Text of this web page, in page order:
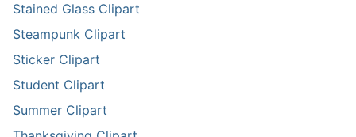
Stained Glass Clipart
Steampunk Clipart
Sticker Clipart
Student Clipart
Summer Clipart